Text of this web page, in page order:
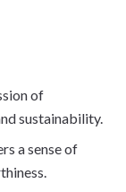
of
sustainability.
a sense of